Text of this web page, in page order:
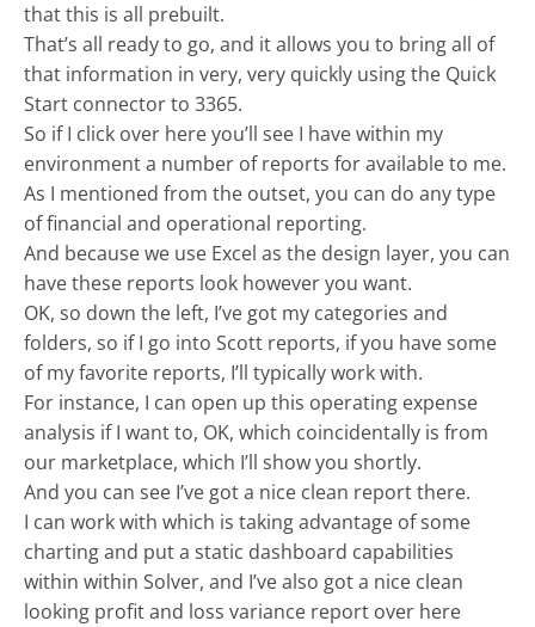
that this is all prebuilt.
That’s all ready to go, and it allows you to bring all of
that information in very, very quickly using the Quick
Start connector to 3365.
So if I click over here you’ll see I have within my
environment a number of reports for available to me.
As I mentioned from the outset, you can do any type
of financial and operational reporting.
And because we use Excel as the design layer, you can
have these reports look however you want.
OK, so down the left, I’ve got my categories and
folders, so if I go into Scott reports, if you have some
of my favorite reports, I’ll typically work with.
For instance, I can open up this operating expense
analysis if I want to, OK, which coincidentally is from
our marketplace, which I’ll show you shortly.
And you can see I’ve got a nice clean report there.
I can work with which is taking advantage of some
charting and put a static dashboard capabilities
within within Solver, and I’ve also got a nice clean
looking profit and loss variance report over here